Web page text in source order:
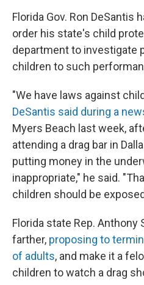
Florida Gov. Ron DeSantis
order his state's child
department to investigate
children to such
"We have laws against
DeSantis said during a
Myers Beach last week,
attending a drag bar in
putting money in the
inappropriate," he said.
children should be
Florida state Rep. Anthony
farther, proposing to
of adults, and make it a
children to watch a drag